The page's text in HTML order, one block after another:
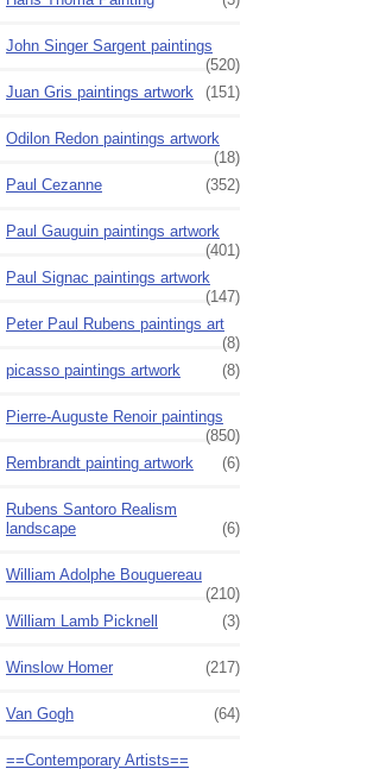
John Singer Sargent paintings
(520)
Juan Gris paintings artwork
(151)
Odilon Redon paintings artwork
(18)
Paul Cezanne
(352)
Paul Gauguin paintings artwork
(401)
Paul Signac paintings artwork
(147)
Peter Paul Rubens paintings art
(8)
picasso paintings artwork
(8)
Pierre-Auguste Renoir paintings
(850)
Rembrandt painting artwork
(6)
Rubens Santoro Realism
landscape
(6)
William Adolphe Bouguereau
(210)
William Lamb Picknell
(3)
Winslow Homer (217)
Van Gogh (64)
==Contemporary Artists==